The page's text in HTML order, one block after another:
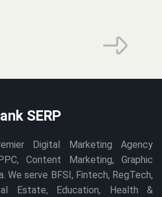
SERP
Digital Marketing Agency
Content Marketing, Graphic
We serve BFSI, Fintech, RegTech,
Estate, Education, Health &